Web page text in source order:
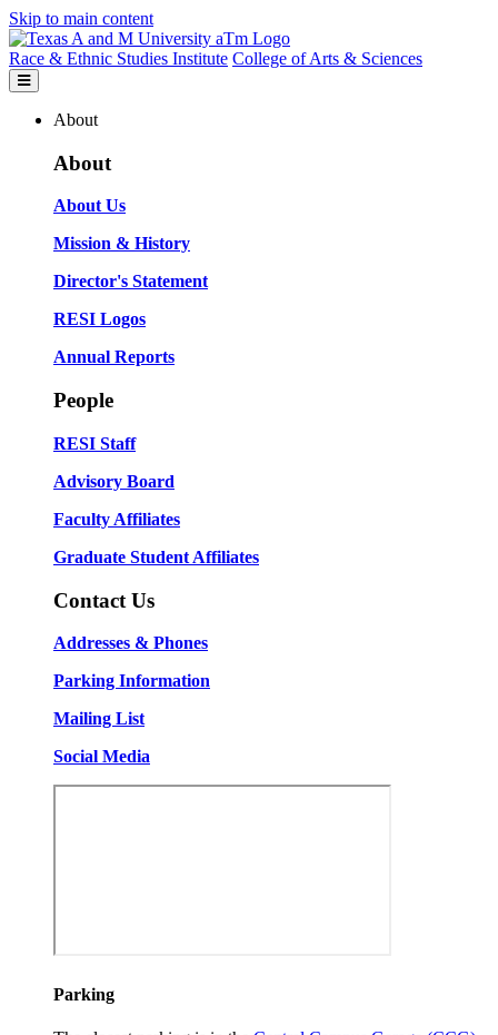
Skip to main content
Race & Ethnic Studies Institute College of Arts & Sciences
About
About
About Us
Mission & History
Director's Statement
RESI Logos
Annual Reports
People
RESI Staff
Advisory Board
Faculty Affiliates
Graduate Student Affiliates
Contact Us
Addresses & Phones
Parking Information
Mailing List
Social Media
Parking